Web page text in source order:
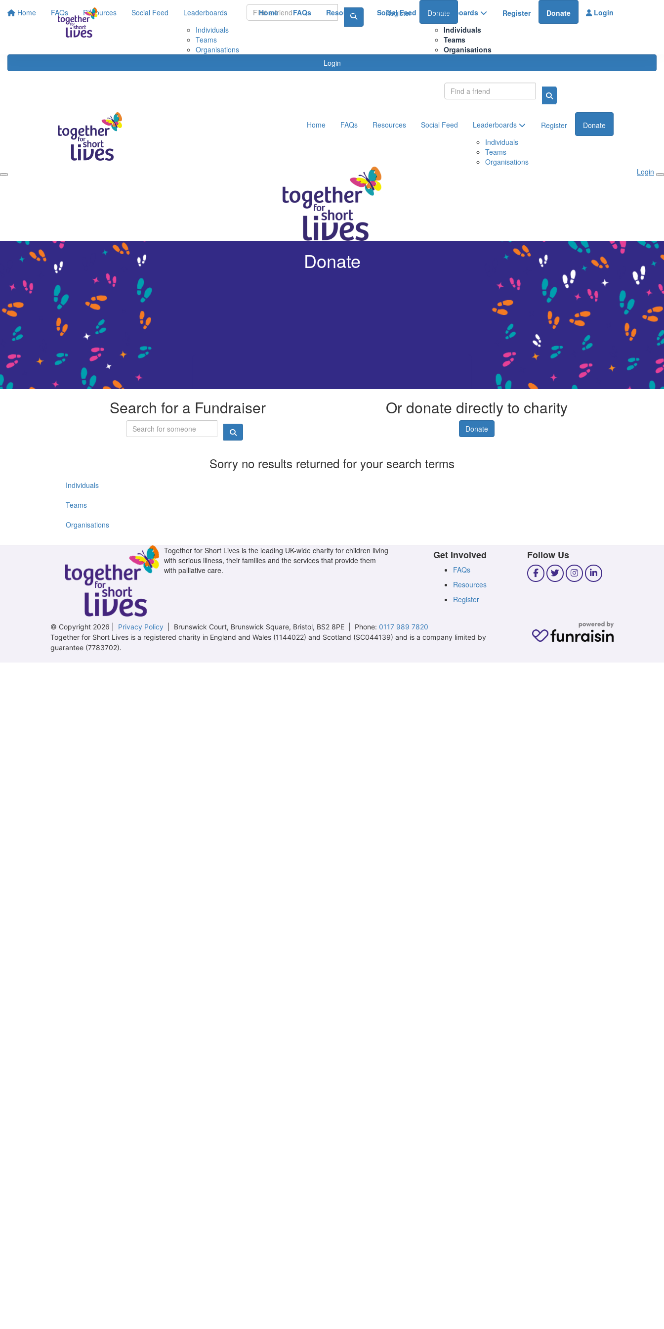
Home FAQs Resources Social Feed
Leaderboards
Individuals
Teams
Organisations
Register Donate
Login
Home FAQs Resources Social Feed
Leaderboards
Individuals
Teams
Organisations
Register Donate Login
Home FAQs Resources Social Feed
Leaderboards
Individuals
Teams
Organisations
Register Donate
Login
Donate
Search for a Fundraiser Or donate directly to charity
Donate
Sorry no results returned for your search terms
Individuals
Teams
Organisations
Together for Short Lives is the leading UK-wide charity for children living
with serious illness, their families and the services that provide them
with palliative care.
Get Involved
FAQs
Resources
Register
Follow Us
© Copyright 2026 | Privacy Policy | Brunswick Court, Brunswick Square, Bristol, BS2 8PE | Phone: 0117 989 7820
Together for Short Lives is a registered charity in England and Wales (1144022) and Scotland (SC044139) and is a company limited by
guarantee (7783702).